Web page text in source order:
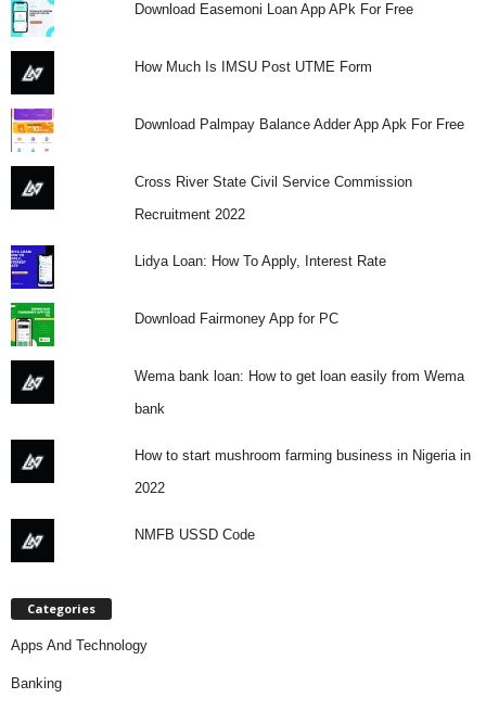
Download Easemoni Loan App APk For Free
How Much Is IMSU Post UTME Form
Download Palmpay Balance Adder App Apk For Free
Cross River State Civil Service Commission
Recruitment 2022
Lidya Loan: How To Apply, Interest Rate
Download Fairmoney App for PC
Wema bank loan: How to get loan easily from Wema
bank
How to start mushroom farming business in Nigeria in
2022
NMFB USSD Code
Categories
Apps And Technology
Banking